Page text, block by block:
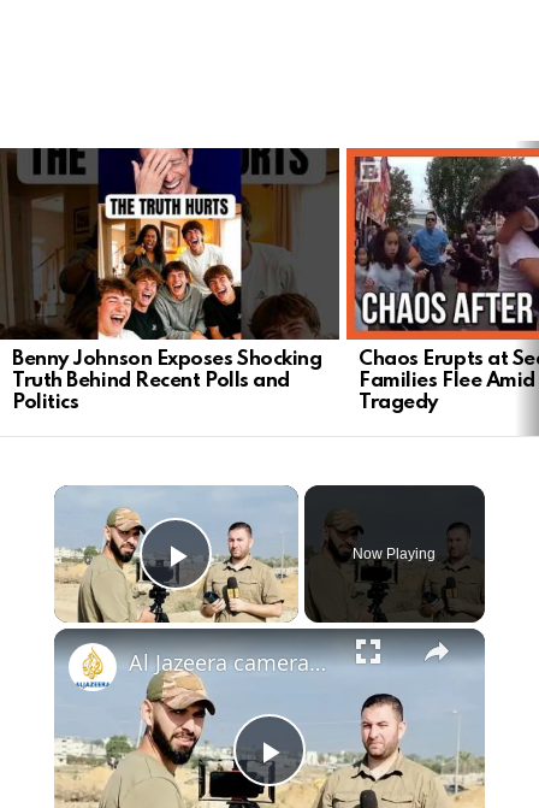
LATEST
STORIES
Benny Johnson Exposes Shocking
Truth Behind Recent Polls and
Politics
Chaos Erupts at
Families Flee
Tragedy
Play Video
Now Playing
Play
Al Jazeera cameraman Ahmed Wishah killed in targeted Israeli strike